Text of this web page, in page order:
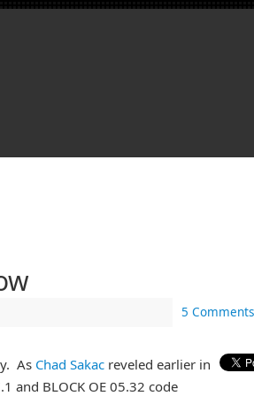
5 Comments
As Chad Sakac reveled earlier in
and BLOCK OE 05.32 code